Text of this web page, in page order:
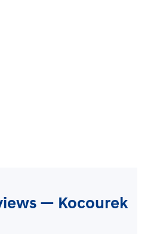
— Kocourek